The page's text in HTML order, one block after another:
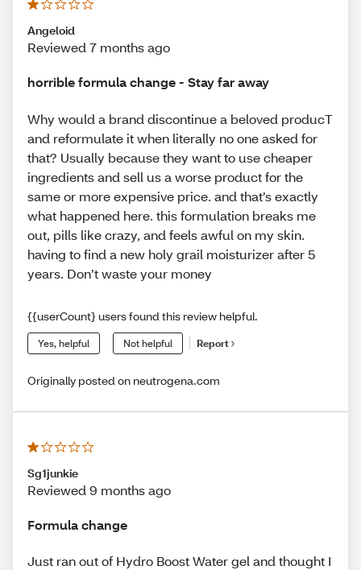
Angeloid
Reviewed 7 months ago
horrible formula change - Stay far away
Why would a brand discontinue a beloved producT
and reformulate it when literally no one asked for
that? Usually because they want to use cheaper
ingredients and sell us a worse product for the
same or more expensive price. and that’s exactly
what happened here. this formulation breaks me
out, pills like crazy, and feels awful on my skin.
having to find a new holy grail moisturizer after 5
years. Don’t waste your money
{{userCount} users found this review helpful.
Yes, helpful Not helpful Report
Originally posted on neutrogena.com
Sg1junkie
Reviewed 9 months ago
Formula change
Just ran out of Hydro Boost Water gel and thought I